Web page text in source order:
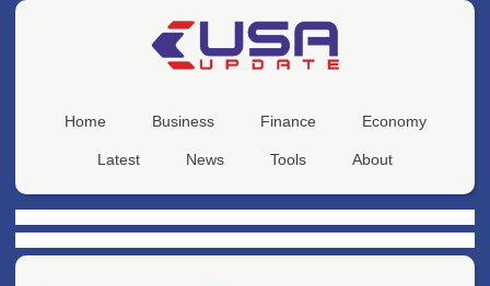
Home Business Finance Economy
Latest News Tools About